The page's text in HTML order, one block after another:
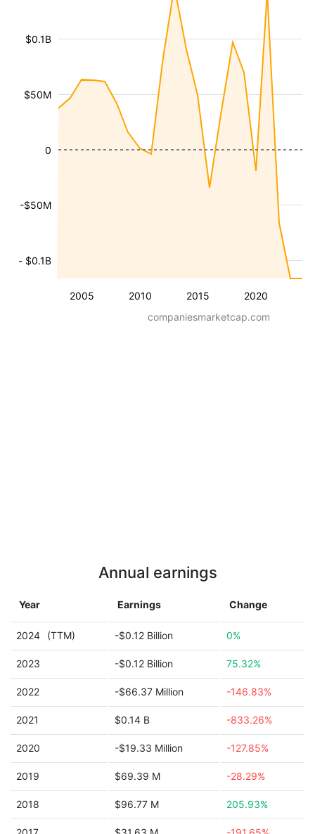
2005 2010 2015 2020
- $0.1B
-$50M
$50M
$0.1B
0
companiesmarketcap.com
Annual earnings
Year Earnings Change
2024 (TTM) -$0.12 Billion 0%
2023 -$0.12 Billion 75.32%
2022 -$66.37 Million -146.83%
2021 $0.14 B -833.26%
2020 -$19.33 Million -127.85%
2019 $69.39 M -28.29%
2018 $96.77 M 205.93%